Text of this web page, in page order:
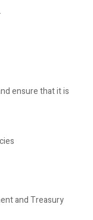
ensure that it is
and Treasury